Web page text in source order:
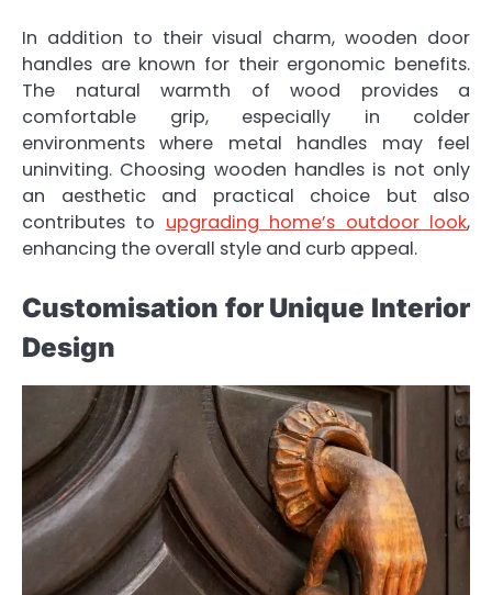
In addition to their visual charm, wooden door
handles are known for their ergonomic benefits.
The natural warmth of wood provides a
comfortable grip, especially in colder
environments where metal handles may feel
uninviting. Choosing wooden handles is not only
an aesthetic and practical choice but also
contributes to upgrading home’s outdoor look,
enhancing the overall style and curb appeal.
Customisation for Unique Interior
Design